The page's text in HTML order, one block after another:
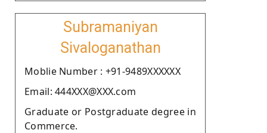
Subramaniyan
Sivaloganathan
Moblie Number : +91-9489XXXXXX
Email: 444XXX@XXX.com
Graduate or Postgraduate degree in
Commerce.